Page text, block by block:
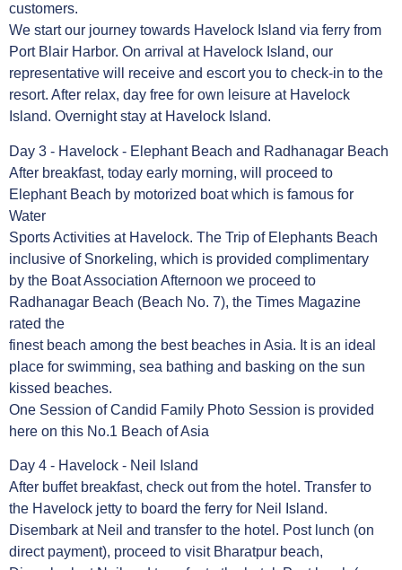
customers.
We start our journey towards Havelock Island via ferry from
Port Blair Harbor. On arrival at Havelock Island, our
representative will receive and escort you to check-in to the
resort. After relax, day free for own leisure at Havelock
Island. Overnight stay at Havelock Island.
Day 3 - Havelock - Elephant Beach and Radhanagar Beach
After breakfast, today early morning, will proceed to
Elephant Beach by motorized boat which is famous for
Water
Sports Activities at Havelock. The Trip of Elephants Beach
inclusive of Snorkeling, which is provided complimentary
by the Boat Association Afternoon we proceed to
Radhanagar Beach (Beach No. 7), the Times Magazine
rated the
finest beach among the best beaches in Asia. It is an ideal
place for swimming, sea bathing and basking on the sun
kissed beaches.
One Session of Candid Family Photo Session is provided
here on this No.1 Beach of Asia
Day 4 - Havelock - Neil Island
After buffet breakfast, check out from the hotel. Transfer to
the Havelock jetty to board the ferry for Neil Island.
Disembark at Neil and transfer to the hotel. Post lunch (on
direct payment), proceed to visit Bharatpur beach,